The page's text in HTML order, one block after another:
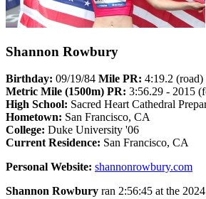
Shannon Rowbury
Birthday: 09/19/84 Mile PR: 4:19.2 (road)
Metric Mile (1500m) PR: 3:56.29 - 2015
High School: Sacred Heart Cathedral
Hometown: San Francisco, CA
College: Duke University '06
Current Residence: San Francisco, CA
Personal Website: shannonrowbury.com
Shannon Rowbury ran 2:56:45 at the